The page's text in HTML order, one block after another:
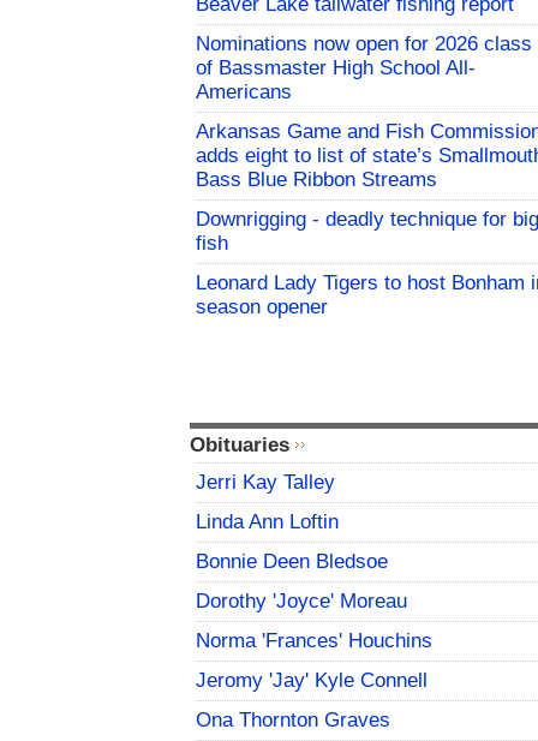
Nominations now open for 2026 class
of Bassmaster High School All-
Americans
Arkansas Game and Fish
adds eight to list of state’s
Bass Blue Ribbon Streams
Downrigging - deadly technique for big
fish
Leonard Lady Tigers to host Bonham
season opener
Obituaries
Jerri Kay Talley
Linda Ann Loftin
Bonnie Deen Bledsoe
Dorothy 'Joyce' Moreau
Norma 'Frances' Houchins
Jeromy 'Jay' Kyle Connell
Ona Thornton Graves